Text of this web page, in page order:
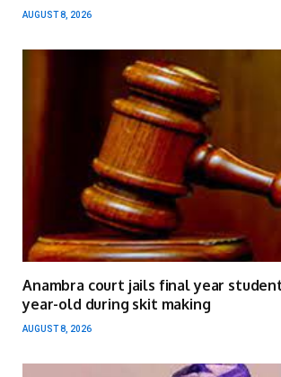
AUGUST 8, 2026
Anambra court jails final year
year-old during skit making
AUGUST 8, 2026